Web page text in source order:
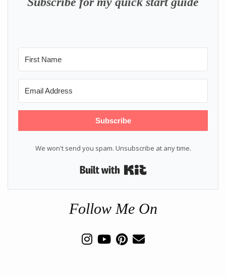
Subscribe
We won't send you spam. Unsubscribe at any time.
Built with Kit
Follow Me On